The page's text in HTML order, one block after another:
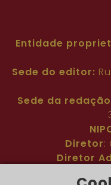
Entidade
Sede do editor:
Sede da
Diretor:
Diretor